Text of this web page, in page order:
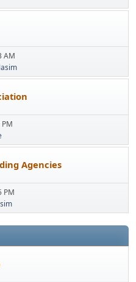
AM
Agencies
PM